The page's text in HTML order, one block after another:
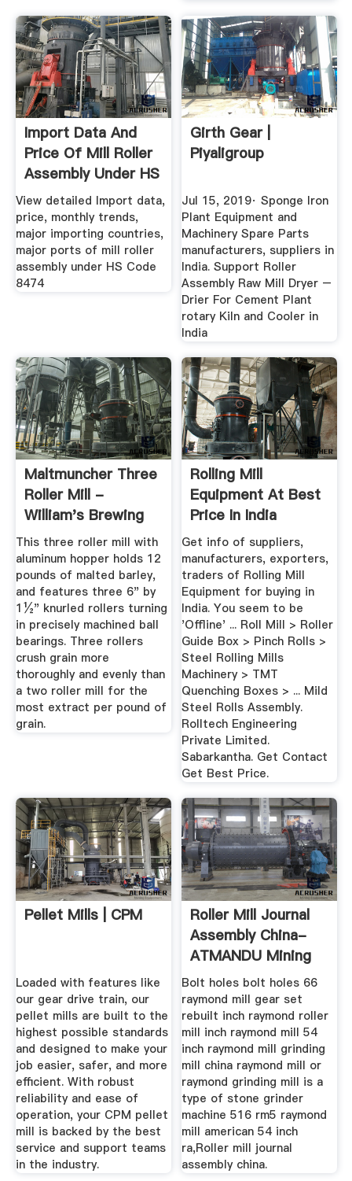
Import Data And
Price Of Mill Roller
Assembly Under HS
...
View detailed Import data,
price, monthly trends,
major importing countries,
major ports of mill roller
assembly under HS Code
8474
Girth Gear |
Piyaligroup
Jul 15, 2019· Sponge Iron
Plant Equipment and
Machinery Spare Parts
manufacturers, suppliers in
India. Support Roller
Assembly Raw Mill Dryer –
Drier For Cement Plant
rotary Kiln and Cooler in
India
Maltmuncher Three
Roller Mill -
William's Brewing
This three roller mill with
aluminum hopper holds 12
pounds of malted barley,
and features three 6" by
1½" knurled rollers turning
in precisely machined ball
bearings. Three rollers
crush grain more
thoroughly and evenly than
a two roller mill for the
most extract per pound of
grain.
Rolling Mill
Equipment At Best
Price In India
Get info of suppliers,
manufacturers, exporters,
traders of Rolling Mill
Equipment for buying in
India. You seem to be
'Offline' ... Roll Mill > Roller
Guide Box > Pinch Rolls >
Steel Rolling Mills
Machinery > TMT
Quenching Boxes > ... Mild
Steel Rolls Assembly.
Rolltech Engineering
Private Limited.
Sabarkantha. Get Contact
Get Best Price.
Pellet Mills | CPM
Loaded with features like
our gear drive train, our
pellet mills are built to the
highest possible standards
and designed to make your
job easier, safer, and more
efficient. With robust
reliability and ease of
operation, your CPM pellet
mill is backed by the best
service and support teams
in the industry.
Roller Mill Journal
Assembly China-
ATMANDU Mining
Machine ...
Bolt holes bolt holes 66
raymond mill gear set
rebuilt inch raymond roller
mill inch raymond mill 54
inch raymond mill grinding
mill china raymond mill or
raymond grinding mill is a
type of stone grinder
machine 516 rm5 raymond
mill american 54 inch
ra,Roller mill journal
assembly china.